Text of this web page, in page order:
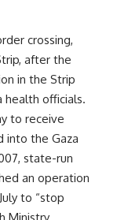
crossing,
after the
in the Strip
health officials.
to receive
into the Gaza
state-run
an operation
to “stop